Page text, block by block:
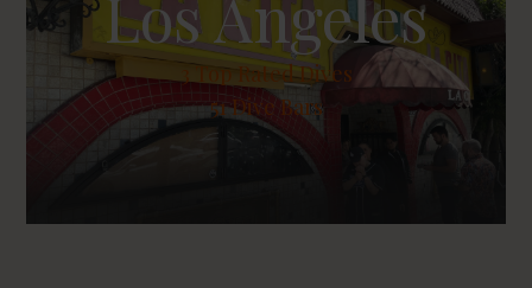
Los Angeles
Top Rated Dives
51 Dive Bars